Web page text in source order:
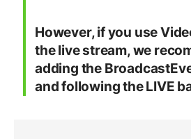
However, if you use
the live stream, we
adding the
and following the LIVE